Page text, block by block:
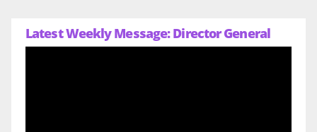
Latest Weekly Message: Director General